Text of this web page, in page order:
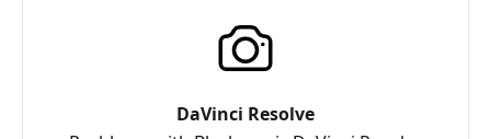
DaVinci Resolve